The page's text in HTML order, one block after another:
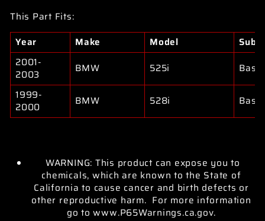
This Part Fits:
Year
Make Model
2001-
2003
BMW 525i
Base
1999-
2000
BMW 528i Base
WARNING: This product can expose you to
chemicals, which are known to the State of
California to cause cancer and birth defects or
other reproductive harm. For more information
go to www.P65Warnings.ca.gov.